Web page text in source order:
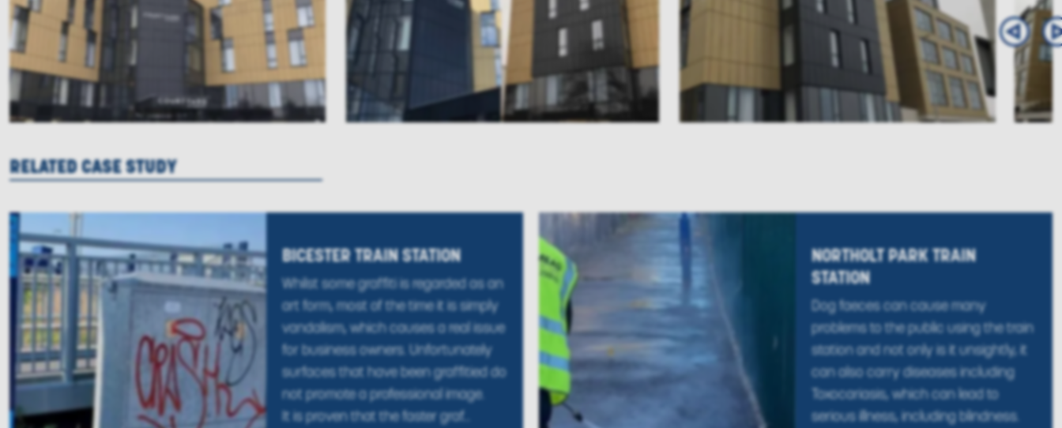
RELATED CASE STUDY
BICESTER TRAIN STATION
Whilst some graffiti is regarded as an
art form, most of the time it is simply
vandalism, which causes a real issue
for business owners. Unfortunately
surfaces that have been graffitied do
not promote a professional image.
It is proven that the faster graf...
NORTHOLT PARK TRAIN
STATION
Dog faeces can cause many
problems to the public using the train
station and not only is it unsightly, it
can also carry diseases including
Toxocariasis, which can lead to
serious illness, including blindness.